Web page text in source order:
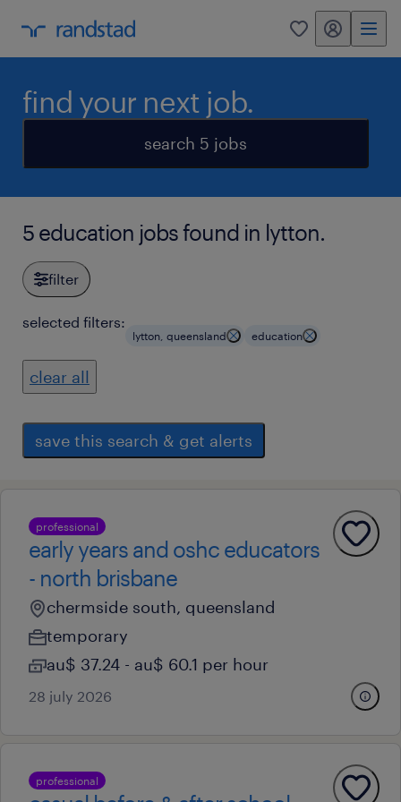
0 my randstad
find your next job.
search 5 jobs
5 education jobs found in lytton.
filter
selected filters:
lytton, queensland education
clear all
save this search & get alerts
professional
early years and oshc educators
- north brisbane
chermside south, queensland
temporary
au$ 37.24 - au$ 60.1 per hour
28 july 2026
professional